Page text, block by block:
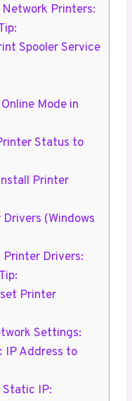
Network Printers:
Spooler Service
Mode in
Status to
Printer
(Windows
Printer Drivers:
Printer
Settings:
IP Address to
Static IP: